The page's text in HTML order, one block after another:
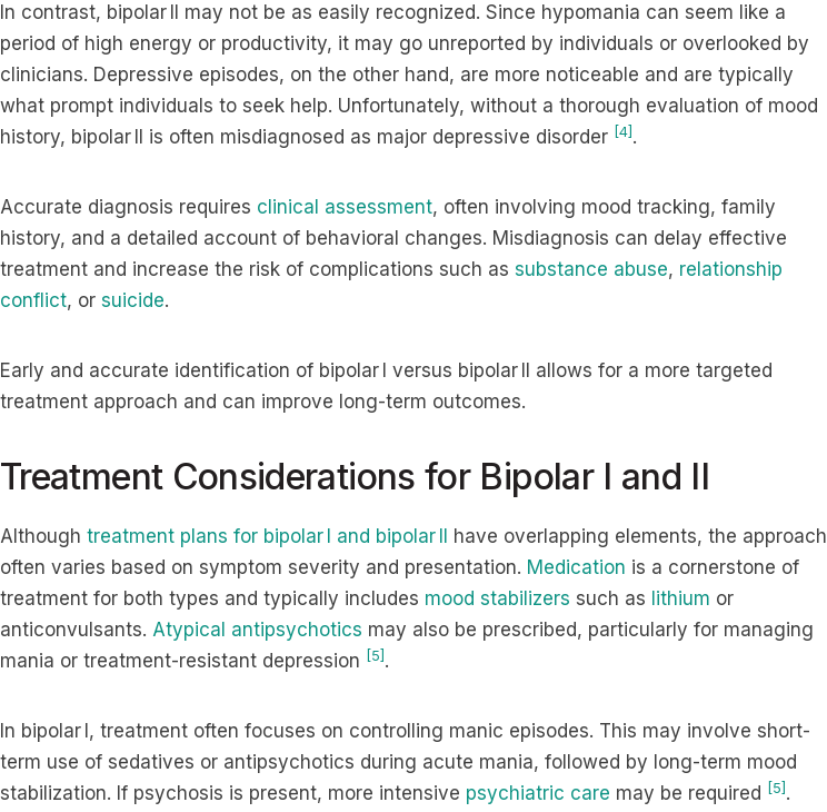
In contrast, bipolar II may not be as easily recognized. Since hypomania can seem like a
period of high energy or productivity, it may go unreported by individuals or overlooked by
clinicians. Depressive episodes, on the other hand, are more noticeable and are typically
what prompt individuals to seek help. Unfortunately, without a thorough evaluation of mood
history, bipolar II is often misdiagnosed as major depressive disorder [4] .
Accurate diagnosis requires clinical assessment, often involving mood tracking, family
history, and a detailed account of behavioral changes. Misdiagnosis can delay effective
treatment and increase the risk of complications such as substance abuse, relationship
conflict, or suicide.
Early and accurate identification of bipolar I versus bipolar II allows for a more targeted
treatment approach and can improve long-term outcomes.
Treatment Considerations for Bipolar I and II
Although treatment plans for bipolar I and bipolar II
have overlapping elements, the approach
often varies based on symptom severity and presentation. Medication is a cornerstone of
treatment for both types and typically includes mood stabilizers such as lithium or
anticonvulsants. Atypical antipsychotics may also be prescribed, particularly for managing
mania or treatment-resistant depression [5] .
In bipolar I, treatment often focuses on controlling manic episodes. This may involve short-
term use of sedatives or antipsychotics during acute mania, followed by long-term mood
stabilization. If psychosis is present, more intensive psychiatric care may be required [5] .